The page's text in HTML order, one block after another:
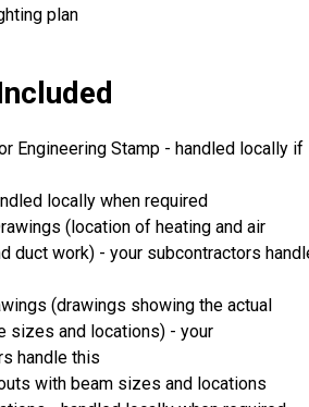
plan
Engineering Stamp - handled locally if
locally when required
(location of heating and air
duct work) - your subcontractors
(drawings showing the actual
sizes and locations) - your
handle this
with beam sizes and locations